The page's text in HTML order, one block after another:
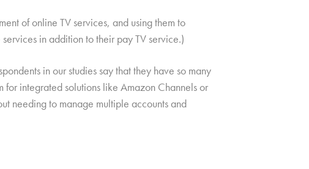
of online TV services, and using them to
in addition to their pay TV service.)
in our studies say that they have so many
for integrated solutions like Amazon Channels or
needing to manage multiple accounts and